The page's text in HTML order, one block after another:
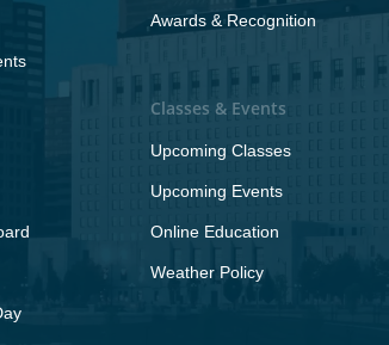
Awards & Recognition
Classes & Events
Upcoming Classes
Upcoming Events
Online Education
Weather Policy